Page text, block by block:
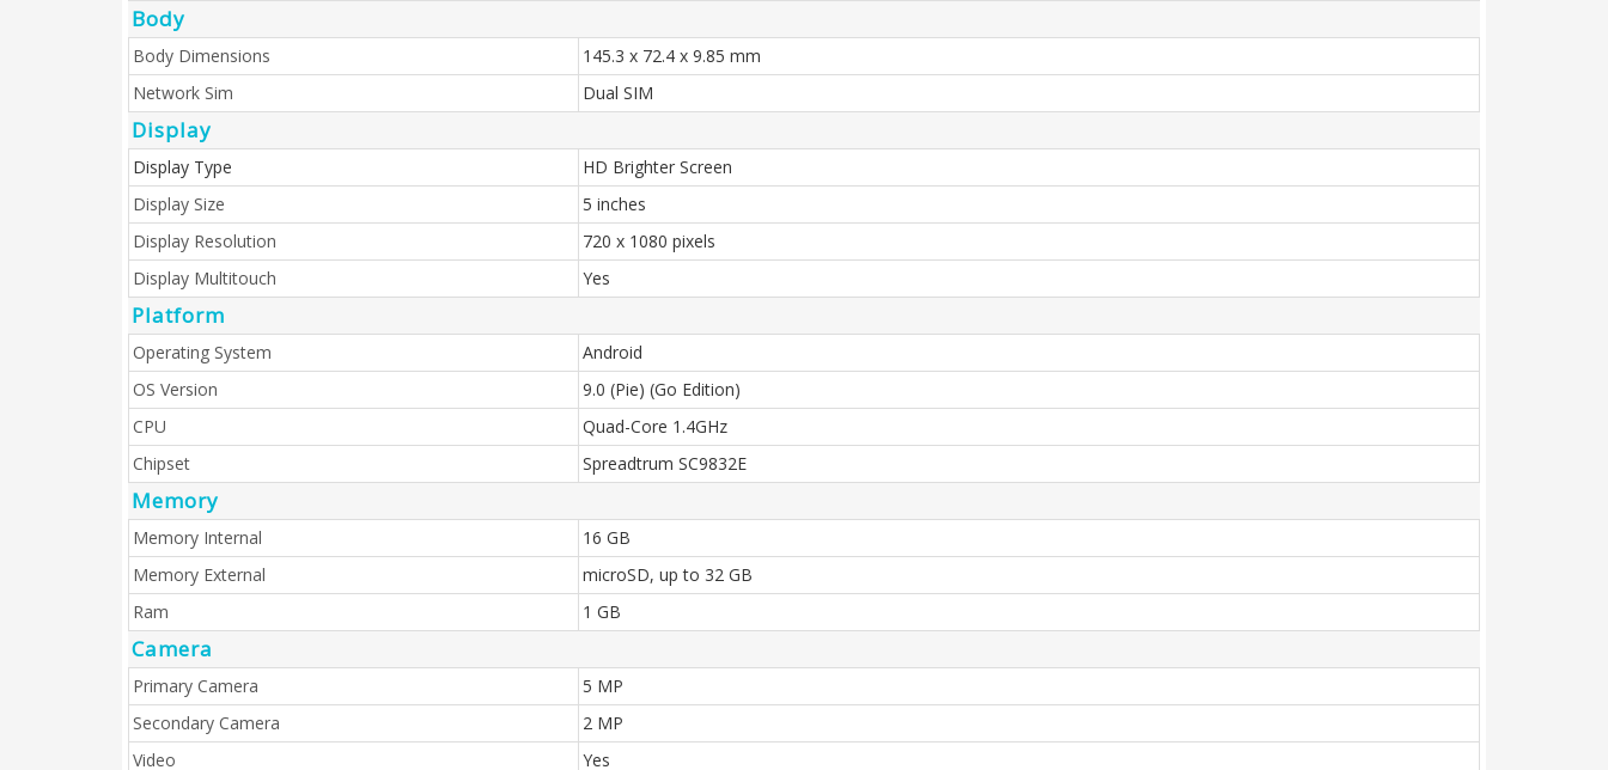
Body
Body Dimensions
145.3 x 72.4 x 9.85 mm
Network Sim
Dual SIM
Display
Display Type
HD Brighter Screen
Display Size
5 inches
Display Resolution
720 x 1080 pixels
Display Multitouch
Yes
Platform
Operating System
Android
OS Version
9.0 (Pie) (Go Edition)
CPU
Quad-Core 1.4GHz
Chipset
Spreadtrum SC9832E
Memory
Memory Internal
16 GB
Memory External
microSD, up to 32 GB
Ram
1 GB
Camera
Primary Camera
5 MP
Secondary Camera
2 MP
Video
Yes